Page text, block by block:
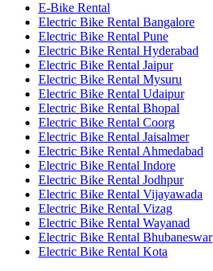
E-Bike Rental
Electric Bike Rental Bangalore
Electric Bike Rental Pune
Electric Bike Rental Hyderabad
Electric Bike Rental Jaipur
Electric Bike Rental Mysuru
Electric Bike Rental Udaipur
Electric Bike Rental Bhopal
Electric Bike Rental Coorg
Electric Bike Rental Jaisalmer
Electric Bike Rental Ahmedabad
Electric Bike Rental Indore
Electric Bike Rental Jodhpur
Electric Bike Rental Vijayawada
Electric Bike Rental Vizag
Electric Bike Rental Wayanad
Electric Bike Rental Bhubaneswar
Electric Bike Rental Kota